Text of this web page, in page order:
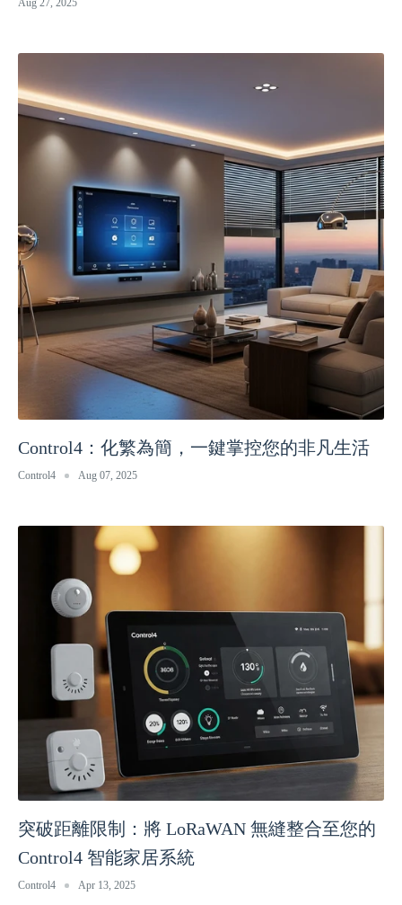
Control4：化繁為簡，一鍵掌控您的非凡生活
Control4 Aug 07, 2025
突破距離限制：將 LoRaWAN 無縫整合至您的
Control4 智能家居系統
Control4 Apr 13, 2025